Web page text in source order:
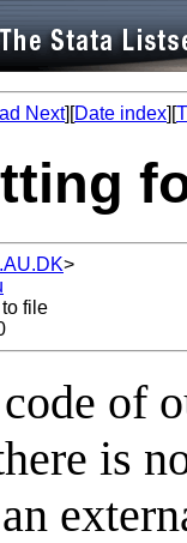
Next][Date index][
>
file
of
is